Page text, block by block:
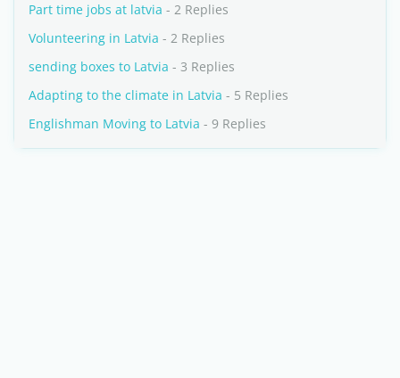
Part time jobs at latvia - 2 Replies
Volunteering in Latvia - 2 Replies
sending boxes to Latvia - 3 Replies
Adapting to the climate in Latvia - 5 Replies
Englishman Moving to Latvia - 9 Replies